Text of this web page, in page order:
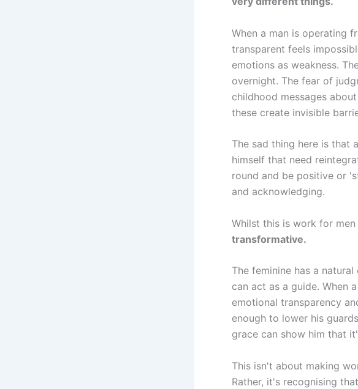
When a man is operating
transparent feels
emotions as weakness.
overnight. The fear of
childhood messages
these create invisible
The sad thing here is that
himself that need
round and be positive or
and acknowledging.
Whilst this is work for
transformative.
The feminine has a
can act as a guide. When
emotional transparency
enough to lower his
grace can show him that
This isn't about making
Rather, it's recognising